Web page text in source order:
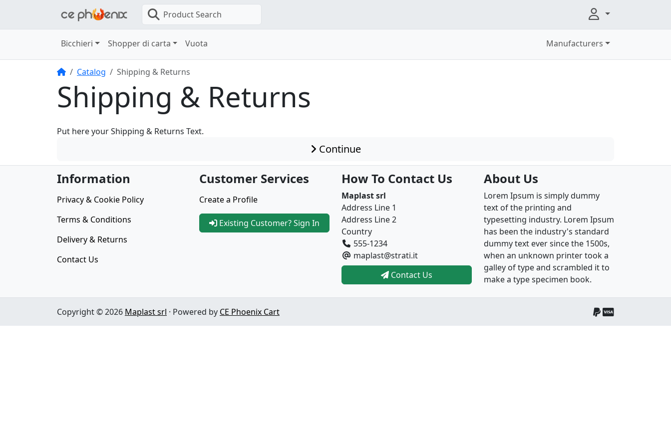
Product Search
Bicchieri Shopper di carta Vuota Manufacturers
HomeCatalog Shipping & Returns
Shipping & Returns
Put here your Shipping & Returns Text.
Continue
Information
Privacy & Cookie Policy
Terms & Conditions
Delivery & Returns
Contact Us
Customer Services
Create a Profile
Existing Customer? Sign In
How To Contact Us
Maplast srl
Address Line 1
Address Line 2
Country
555-1234
maplast@strati.it
Contact Us
About Us
Lorem Ipsum is simply dummy
text of the printing and
typesetting industry. Lorem Ipsum
has been the industry's standard
dummy text ever since the 1500s,
when an unknown printer took a
galley of type and scrambled it to
make a type specimen book.
Copyright © 2026 Maplast srl · Powered by CE Phoenix Cart